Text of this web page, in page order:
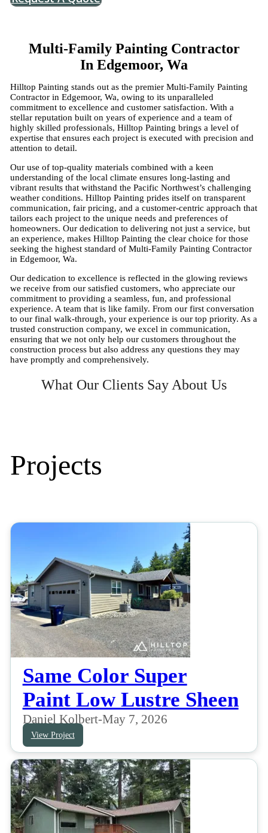
Multi-Family Painting Contractor
In Edgemoor, Wa
Hilltop Painting stands out as the premier Multi-Family Painting
Contractor in Edgemoor, Wa, owing to its unparalleled
commitment to excellence and customer satisfaction. With a
stellar reputation built on years of experience and a team of
highly skilled professionals, Hilltop Painting brings a level of
expertise that ensures each project is executed with precision and
attention to detail.
Our use of top-quality materials combined with a keen
understanding of the local climate ensures long-lasting and
vibrant results that withstand the Pacific Northwest’s challenging
weather conditions. Hilltop Painting prides itself on transparent
communication, fair pricing, and a customer-centric approach that
tailors each project to the unique needs and preferences of
homeowners. Our dedication to delivering not just a service, but
an experience, makes Hilltop Painting the clear choice for those
seeking the highest standard of Multi-Family Painting Contractor
in Edgemoor, Wa.
Our dedication to excellence is reflected in the glowing reviews
we receive from our satisfied customers, who appreciate our
commitment to providing a seamless, fun, and professional
experience. A team that is like family. From our first conversation
to our final walk-through, your experience is our top priority. As a
trusted construction company, we excel in communication,
ensuring that we not only help our customers throughout the
construction process but also address any questions they may
have promptly and comprehensively.
What Our Clients Say About Us
Projects
Same Color Super
Paint Low Lustre Sheen
Daniel Kolbert-May 7, 2026
View Project